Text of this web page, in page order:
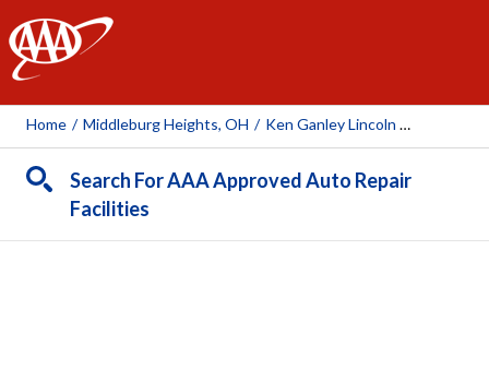
AAA
Home / Middleburg Heights, OH / Ken Ganley Lincoln Middleburg Heights
Search For AAA Approved Auto Repair
Facilities